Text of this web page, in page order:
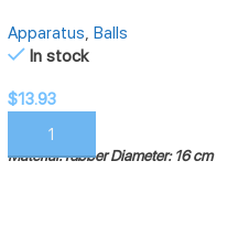
Apparatus, Balls
In stock
$13.93
ADD TO CART
Material: rubber Diameter: 16 cm